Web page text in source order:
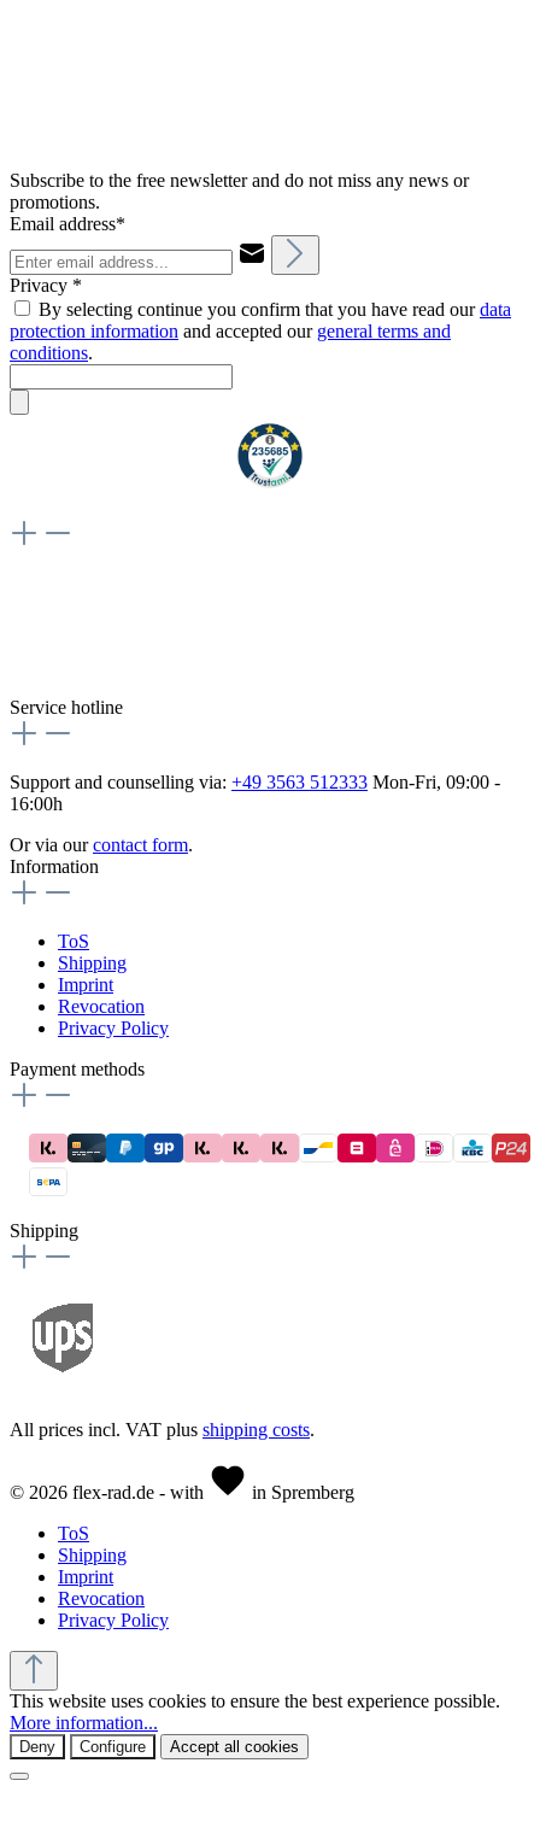
Subscribe to the free newsletter and do not miss any news or
promotions.
Email address*
Privacy *
By selecting continue you confirm that you have read ourdata
protection information and accepted our general terms and
conditions.
Service hotline
Support and counselling via: +49 3563 512333 Mon-Fri, 09:00 -
16:00h
Or via ourcontact form.
Information
ToS
Shipping
Imprint
Revocation
Privacy Policy
Payment methods
Shipping
All prices incl. VAT plus shipping costs.
© 2026 flex-rad.de - with
in Spremberg
ToS
Shipping
Imprint
Revocation
Privacy Policy
This website uses cookies to ensure the best experience possible.
More information...
Deny Configure Accept all cookies